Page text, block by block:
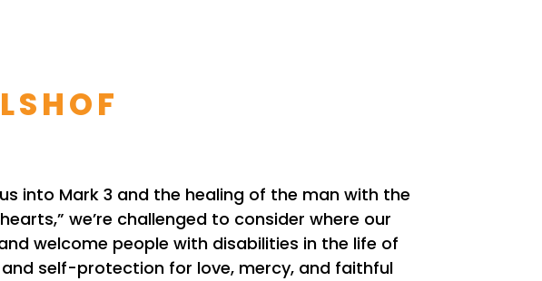
into Mark 3 and the healing of the man with the
we’re challenged to consider where our
welcome people with disabilities in the life of
self-protection for love, mercy, and faithful